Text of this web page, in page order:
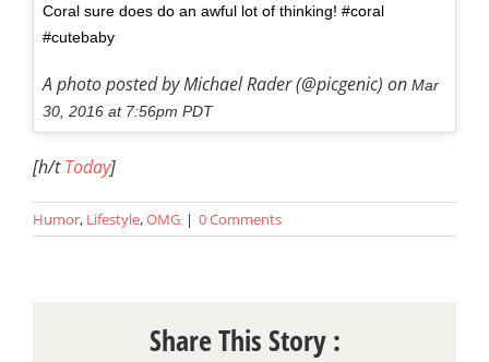
Coral sure does do an awful lot of thinking! #coral
#cutebaby
A photo posted by Michael Rader (@picgenic) on Mar
30, 2016 at 7:56pm PDT
[h/tToday]
Humor, Lifestyle,OMG | 0 Comments
Share This Story :